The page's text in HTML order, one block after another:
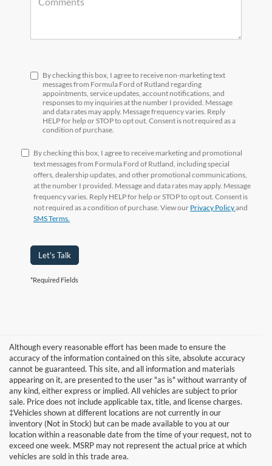
By checking this box, I agree to receive non-marketing text
messages from Formula Ford of Rutland regarding
appointments, service updates, account notifications, and
responses to my inquiries at the number I provided. Message
and data rates may apply. Message frequency varies. Reply
HELP for help or STOP to opt out. Consent is not required as a
condition of purchase.
By checking this box, I agree to receive marketing and promotional
text messages from Formula Ford of Rutland, including special
offers, dealership updates, and other promotional communications,
at the number I provided. Message and data rates may apply. Message
frequency varies. Reply HELP for help or STOP to opt out. Consent is
not required as a condition of purchase. View our Privacy Policyand
SMS Terms.
Let's Talk
*Required Fields
Although every reasonable effort has been made to ensure the
accuracy of the information contained on this site, absolute accuracy
cannot be guaranteed. This site, and all information and materials
appearing on it, are presented to the user "as is" without warranty of
any kind, either express or implied. All vehicles are subject to prior
sale. Price does not include applicable tax, title, and license charges.
‡Vehicles shown at different locations are not currently in our
inventory (Not in Stock) but can be made available to you at our
location within a reasonable date from the time of your request, not to
exceed one week. MSRP may not represent the actual price at which
vehicles are sold in this trade area.
Although every reasonable effort has been made to ensure the accuracy of
the information contained on this site, absolute accuracy cannot be
guaranteed. This site, and all information and materials appearing on it, are
presented to the user "as is" without warranty of any kind, either express or
implied. All vehicles are subject to prior sale. Price does not include